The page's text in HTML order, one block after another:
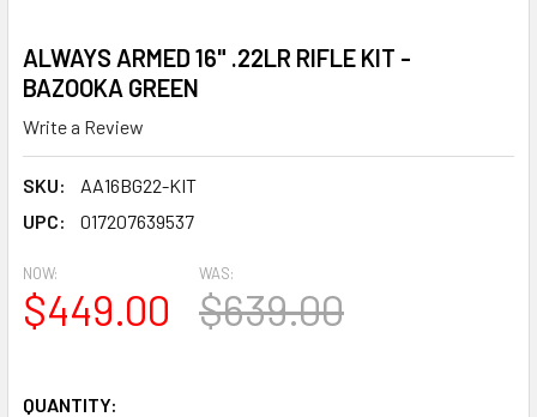
ALWAYS ARMED 16" .22LR RIFLE KIT -
BAZOOKA GREEN
Write a Review
SKU:
AA16BG22-KIT
UPC:
017207639537
NOW:
$449.00
WAS:
$639.00
QUANTITY: